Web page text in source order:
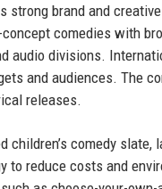
strong brand and
comedies with
audio divisions.
and audiences. The
releases.
children’s comedy
to reduce costs and